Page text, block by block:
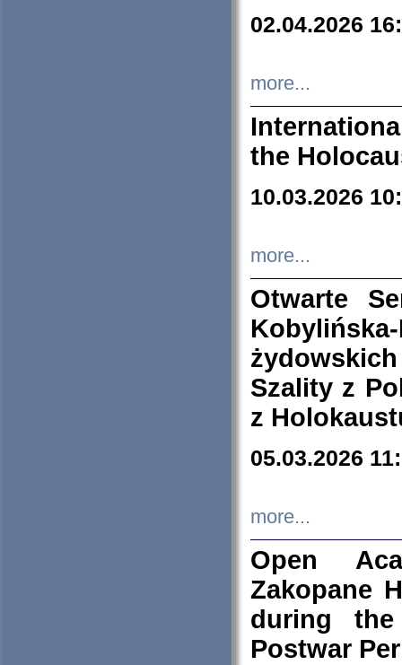
02.04.2026
more...
the
10.03.2026
more...
Otwarte
Szality z
z
05.03.2026
more...
Open
Zakopane
during
Postwar